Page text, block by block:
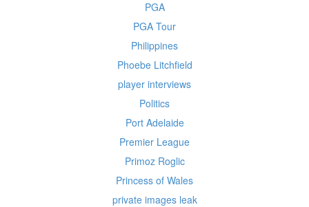
PGA
PGA Tour
Philippines
Phoebe Litchfield
player interviews
Politics
Port Adelaide
Premier League
Primoz Roglic
Princess of Wales
private images leak